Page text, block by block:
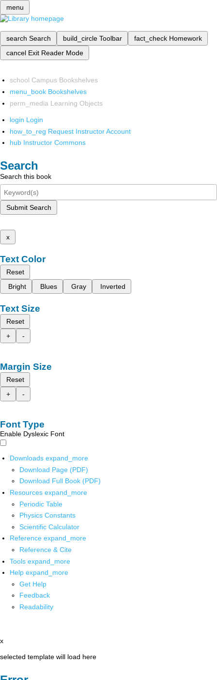
menu
search Search build_circle Toolbar fact_check Homework
cancel Exit Reader Mode
school Campus Bookshelves
menu_book Bookshelves
perm_media Learning Objects
login Login
how_to_reg Request Instructor Account
hub Instructor Commons
Search
Search this book
Submit Search
x
Text Color
Reset
Bright
Blues Gray Inverted
Text Size
Reset
+
-
Margin Size
Reset
+
-
Font Type
Enable Dyslexic Font
Downloads expand_more
Download Page (PDF)
Download Full Book (PDF)
Resources expand_more
Periodic Table
Physics Constants
Scientific Calculator
Reference expand_more
Reference & Cite
Tools expand_more
Help expand_more
Get Help
Feedback
Readability
x
selected template will load here